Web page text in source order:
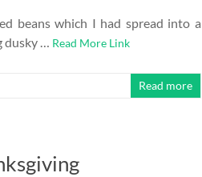
beans which I had spread into a
dusky … Read More Link
Read more